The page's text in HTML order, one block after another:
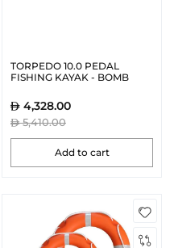
TORPEDO 10.0 PEDAL
FISHING KAYAK - BOMB
4,328.00
5,410.00
Add to cart